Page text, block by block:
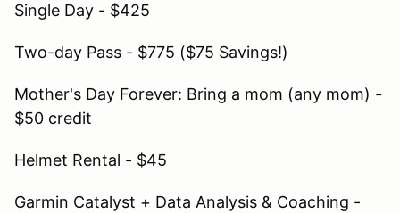
Single Day - $425
Two-day Pass - $775 ($75 Savings!)
Mother's Day Forever: Bring a mom (any mom) -
$50 credit
Helmet Rental - $45
Garmin Catalyst + Data Analysis & Coaching -